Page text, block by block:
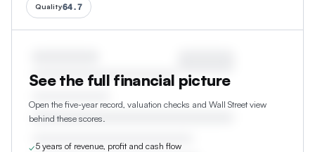
Quality64.7
See the full financial picture
Open the five-year record, valuation checks and Wall Street view
behind these scores.
✓5 years of revenue, profit and cash flow